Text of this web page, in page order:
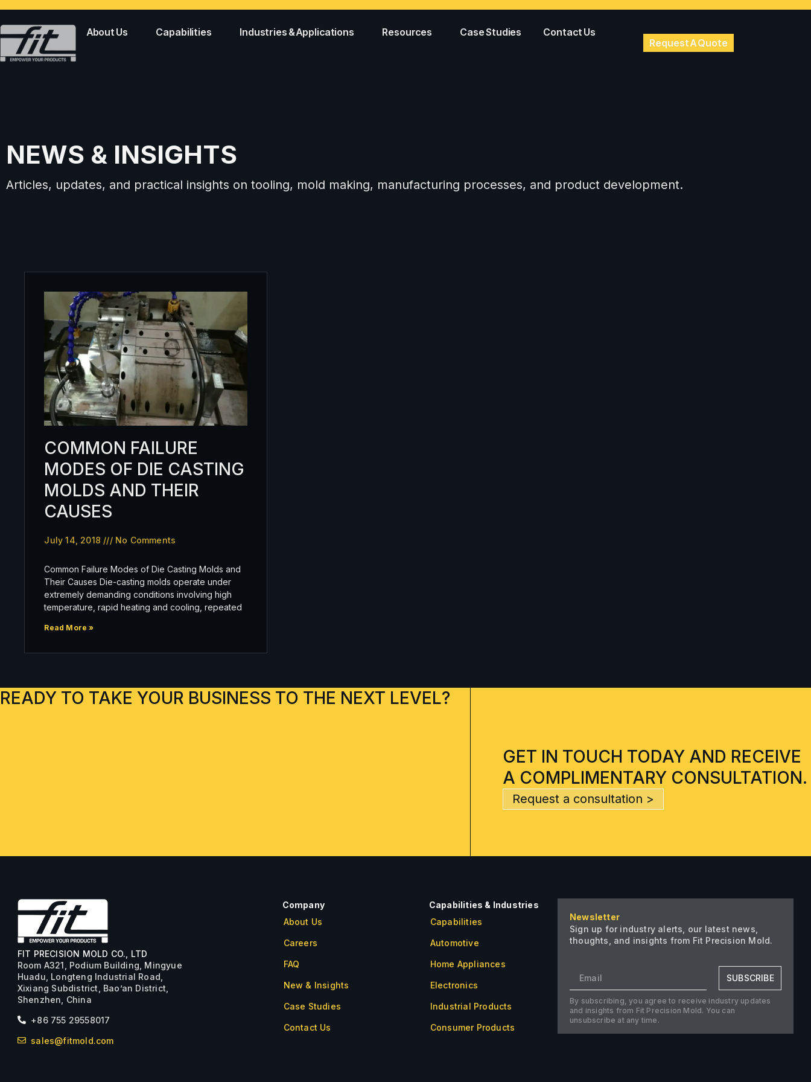
About Us Capabilities Industries & Applications Resources Case Studies
Contact Us
Request A Quote
NEWS & INSIGHTS
Articles, updates, and practical insights on tooling, mold making, manufacturing processes, and product development.
COMMON FAILURE
MODES OF DIE CASTING
MOLDS AND THEIR
CAUSES
July 14, 2018 No Comments
Common Failure Modes of Die Casting Molds and
Their Causes Die-casting molds operate under
extremely demanding conditions involving high
temperature, rapid heating and cooling, repeated
Read More »
READY TO TAKE YOUR BUSINESS TO THE NEXT LEVEL?
GET IN TOUCH TODAY AND RECEIVE
A COMPLIMENTARY CONSULTATION.
Request a consultation >
FIT PRECISION MOLD CO., LTD
Room A321, Podium Building, Mingyue
Huadu, Longteng Industrial Road,
Xixiang Subdistrict, Bao’an District,
Shenzhen, China
+86 755 29558017
sales@fitmold.com
Company
About Us
Careers
FAQ
New & Insights
Case Studies
Contact Us
Capabilities & Industries
Capabilities
Automotive
Home Appliances
Electronics
Industrial Products
Consumer Products
Newsletter
Sign up for industry alerts, our latest news,
thoughts, and insights from Fit Precision Mold.
SUBSCRIBE
By subscribing, you agree to receive industry updates
and insights from Fit Precision Mold. You can
unsubscribe at any time.